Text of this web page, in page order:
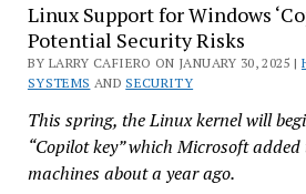
Linux Support for Windows
Potential Security Risks
BY LARRY CAFIERO ON JANUARY 30, 2025 |
SYSTEMS AND SECURITY
This spring, the Linux kernel will
“Copilot key” which Microsoft
machines about a year ago.